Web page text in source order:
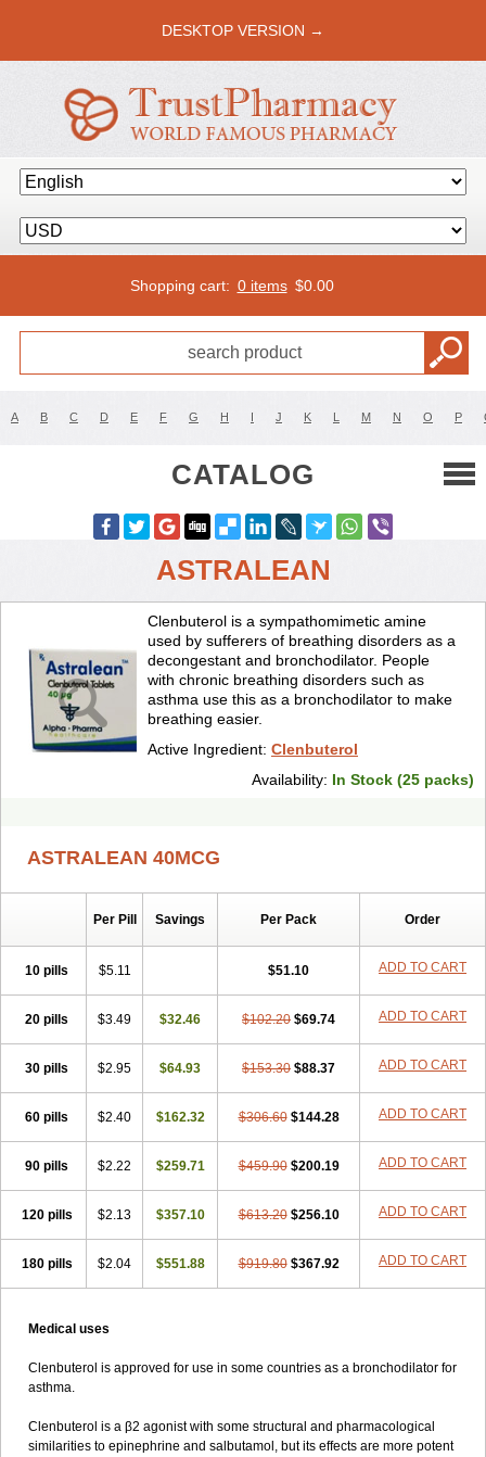
DESKTOP VERSION →
Shopping cart: 0 items $0.00
A B C D E F G H I J K L M N O P
CATALOG
ASTRALEAN
Clenbuterol is a sympathomimetic amine
used by sufferers of breathing disorders as a
decongestant and bronchodilator. People
with chronic breathing disorders such as
asthma use this as a bronchodilator to make
breathing easier.
Active Ingredient: Clenbuterol
Availability: In Stock (25 packs)
ASTRALEAN 40MCG
Per Pill Savings Per Pack Order
10 pills $5.11 $51.10 ADD TO CART
20 pills $3.49 $32.46 $102.20 $69.74 ADD TO CART
30 pills $2.95 $64.93 $153.30 $88.37 ADD TO CART
60 pills $2.40 $162.32 $306.60 $144.28 ADD TO CART
90 pills $2.22 $259.71 $459.90 $200.19 ADD TO CART
120 pills $2.13 $357.10 $613.20 $256.10 ADD TO CART
180 pills $2.04 $551.88 $919.80 $367.92 ADD TO CART
Medical uses
Clenbuterol is approved for use in some countries as a bronchodilator for
asthma.
Clenbuterol is a β2 agonist with some structural and pharmacological
similarities to epinephrine and salbutamol, but its effects are more potent